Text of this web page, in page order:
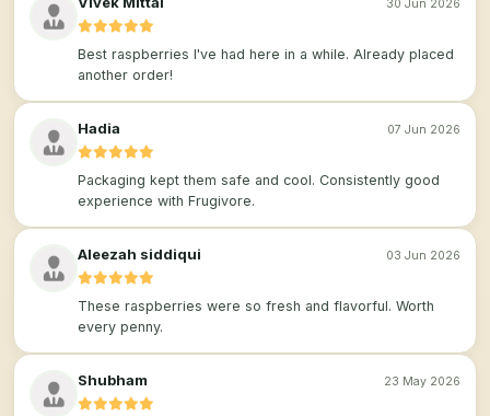
30 Jun 2026
Best raspberries I've had here in a while. Already placed
another order!
Hadia 07 Jun 2026
Packaging kept them safe and cool. Consistently good
experience with Frugivore.
Aleezah siddiqui 03 Jun 2026
These raspberries were so fresh and flavorful. Worth
every penny.
Shubham 23 May 2026